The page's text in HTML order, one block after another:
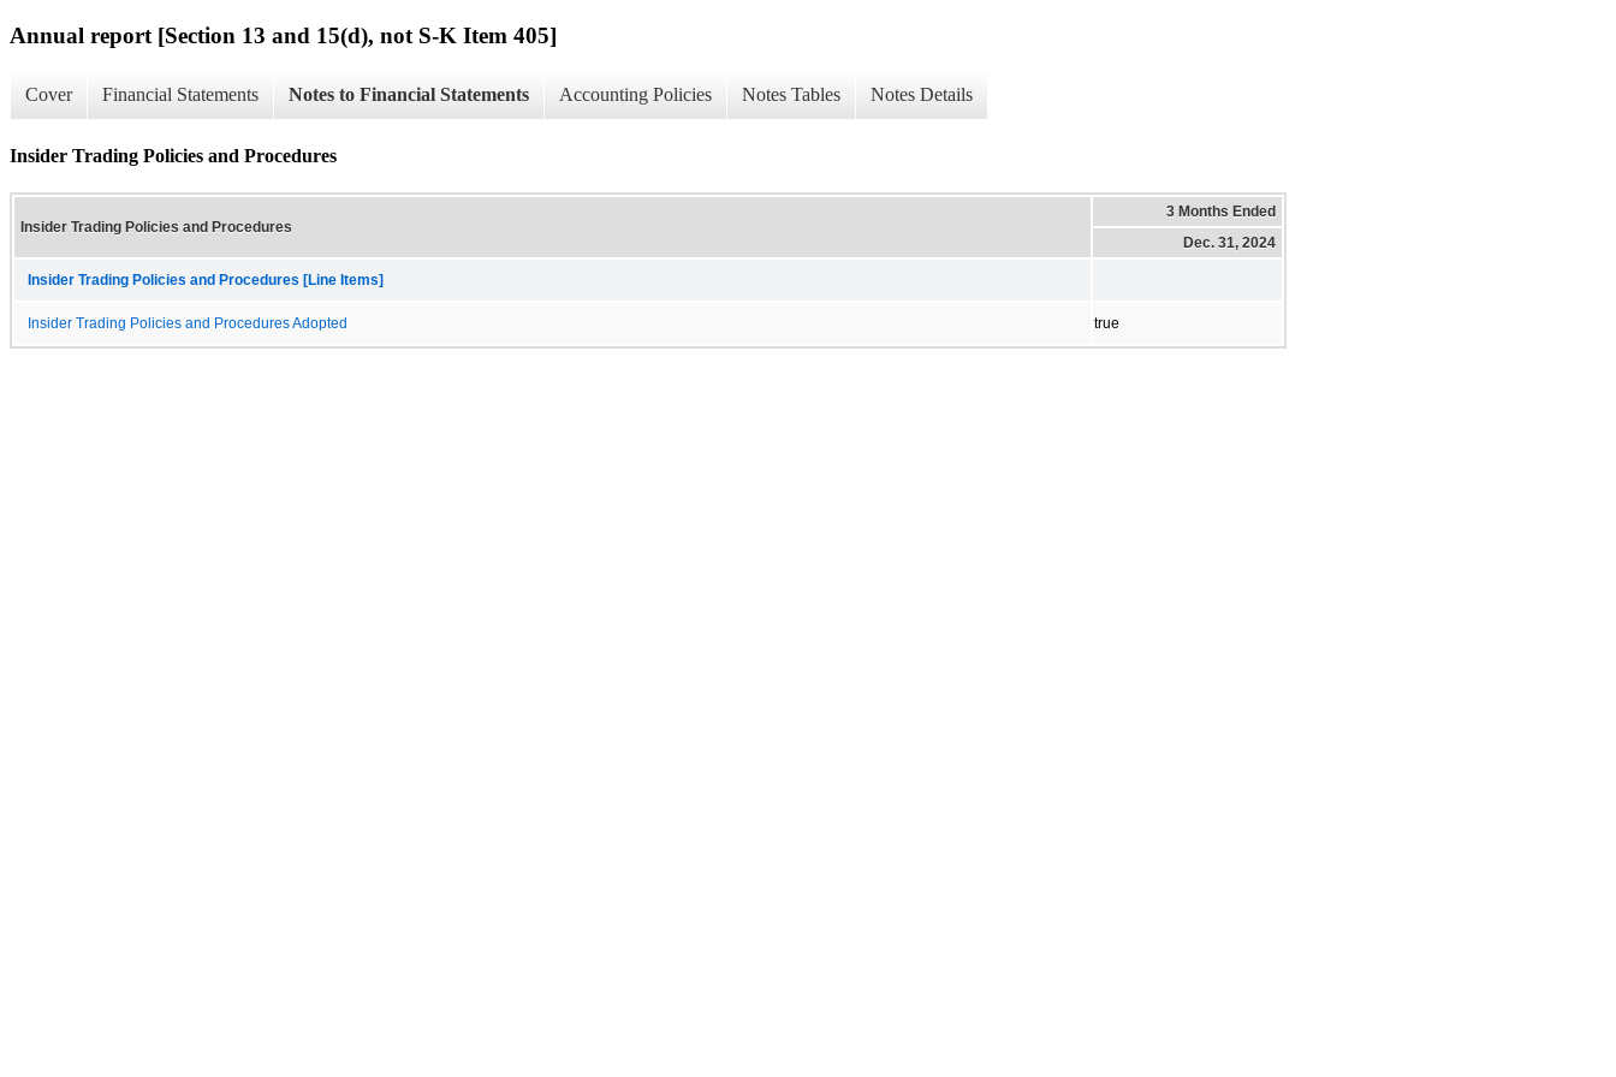
Annual report [Section 13 and 15(d), not S-K Item 405]
Cover Financial Statements Notes to Financial Statements Accounting Policies Notes Tables Notes Details
Insider Trading Policies and Procedures
Insider Trading Policies and Procedures
3 Months Ended
Dec. 31, 2024
Insider Trading Policies and Procedures [Line Items]
Insider Trading Policies and Procedures Adopted true